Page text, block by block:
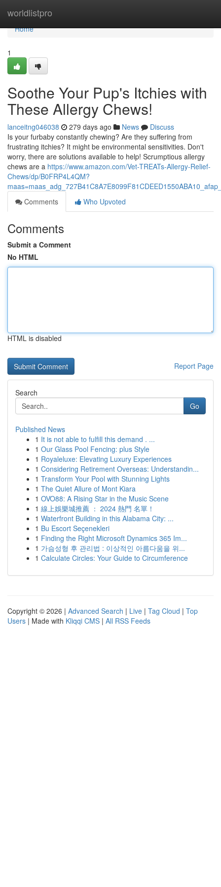
worldlistpro
Home
Home
1
Soothe Your Pup's Itchies with
These Allergy Chews!
lanceitng046038 279 days ago News
Discuss
Is your furbaby constantly chewing? Are they suffering from
frustrating itchies? It might be environmental sensitivities. Don't
worry, there are solutions available to help! Scrumptious allergy
chews are a https://www.amazon.com/Vet-TREATs-Allergy-Relief-
Chews/dp/B0FRP4L4QM?
Comments
Who Upvoted
Comments
Submit a Comment
No HTML
HTML is disabled
Report Page
Search
Go
Published News
1 It is not able to fulfill this demand . ...
1 Our Glass Pool Fencing: plus Style
1 Royaleluxe: Elevating Luxury Experiences
1 Considering Retirement Overseas: Understandin...
1 Transform Your Pool with Stunning Lights
1 The Quiet Allure of Mont Kiara
1 OVO88: A Rising Star in the Music Scene
1 線上娛樂城推薦 ： 2024 熱門 名單！
1 Waterfront Building in this Alabama City: ...
1 Bu Escort Seçenekleri
1 Finding the Right Microsoft Dynamics 365 Im...
1 가슴성형 후 관리법 : 이상적인 아름다움을 위...
1 Calculate Circles: Your Guide to Circumference
Copyright © 2026 | Advanced Search | Live | Tag Cloud | Top
Users | Made with Kliqqi CMS | All RSS Feeds